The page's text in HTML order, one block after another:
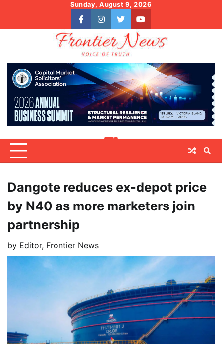
content
Sunday, August 9, 2026
facebookinstagram
twitteryoutube
Dangote reduces ex-depot price
by N40 as more marketers join
partnership
by Editor, Frontier News